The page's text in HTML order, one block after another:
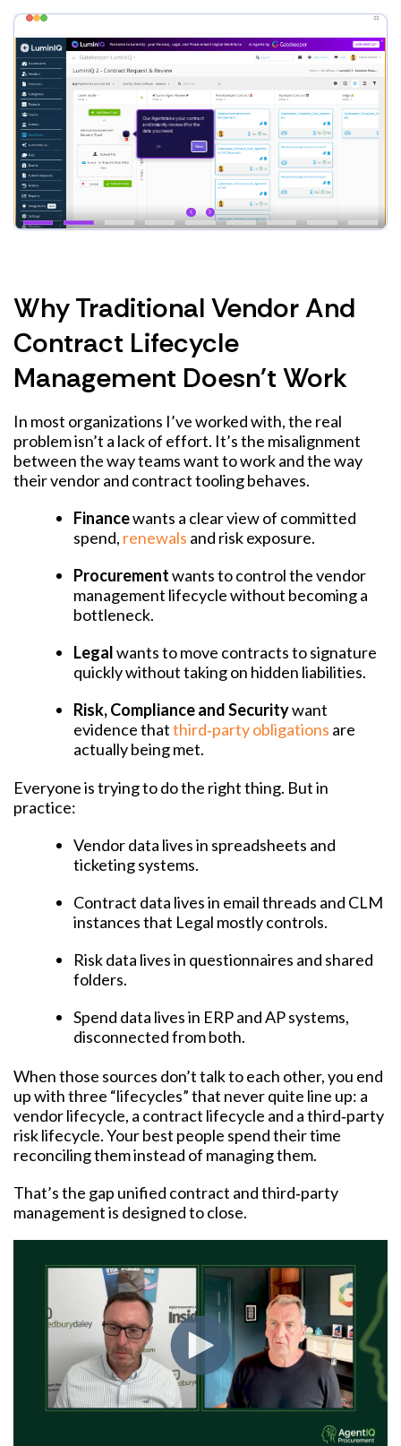
Why Traditional Vendor And
Contract Lifecycle
Management Doesn't Work
In most organizations I’ve worked with, the real
problem isn’t a lack of effort. It’s the misalignment
between the way teams want to work and the way
their vendor and contract tooling behaves.
Financewants a clear view of committed
spend, renewals and risk exposure.
Procurementwants to control the vendor
management lifecycle without becoming a
bottleneck.
Legalwants to move contracts to signature
quickly without taking on hidden liabilities.
Risk, Compliance and Securitywant
evidence thatthird‑party obligations are
actually being met.
Everyone is trying to do the right thing. But in
practice:
Vendor data lives in spreadsheets and
ticketing systems.
Contract data lives in email threads and CLM
instances that Legal mostly controls.
Risk data lives in questionnaires and shared
folders.
Spend data lives in ERP and AP systems,
disconnected from both.
When those sources don’t talk to each other, you end
up with three “lifecycles” that never quite line up: a
vendor lifecycle, a contract lifecycle and a third‑party
risk lifecycle. Your best people spend their time
reconciling them instead of managing them.
That’s the gap unified contract and third‑party
management is designed to close.